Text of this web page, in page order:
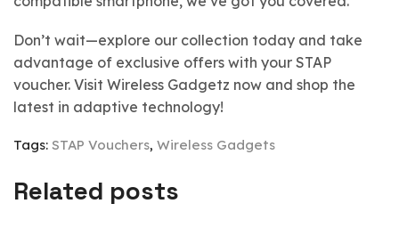
Don’t wait—explore our collection today and take
advantage of exclusive offers with your STAP
voucher. Visit Wireless Gadgetz now and shop the
latest in adaptive technology!
Tags: STAP Vouchers, Wireless Gadgets
Related posts